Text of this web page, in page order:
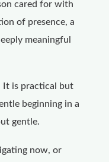
cared for with
of presence, a
meaningful
It is practical but
beginning in a
gentle.
now, or